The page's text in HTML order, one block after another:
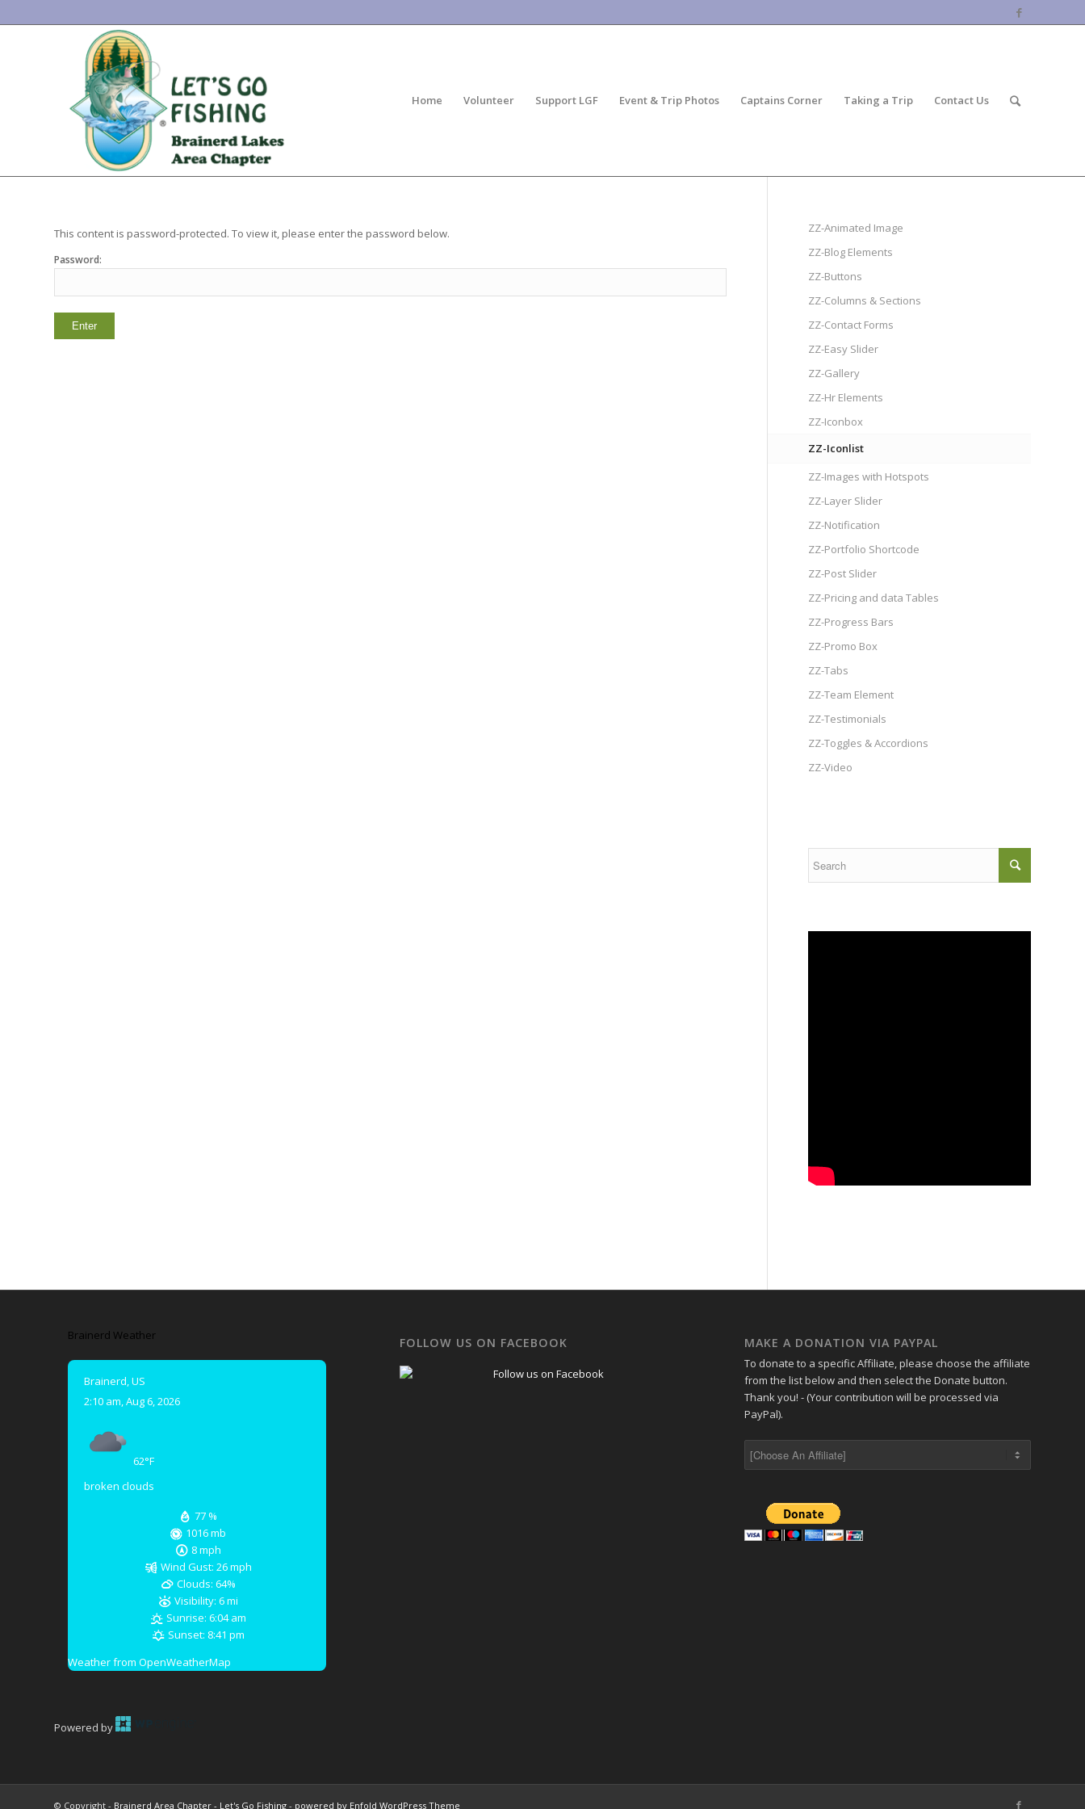
Home Volunteer Support LGF Event & Trip Photos Captains Corner Taking a Trip Contact Us
This content is password-protected. To view it, please enter the password below.
Password:
ZZ-Animated Image
ZZ-Blog Elements
ZZ-Buttons
ZZ-Columns & Sections
ZZ-Contact Forms
ZZ-Easy Slider
ZZ-Gallery
ZZ-Hr Elements
ZZ-Iconbox
ZZ-Iconlist
ZZ-Images with Hotspots
ZZ-Layer Slider
ZZ-Notification
ZZ-Portfolio Shortcode
ZZ-Post Slider
ZZ-Pricing and data Tables
ZZ-Progress Bars
ZZ-Promo Box
ZZ-Tabs
ZZ-Team Element
ZZ-Testimonials
ZZ-Toggles & Accordions
ZZ-Video
Brainerd Weather
Brainerd, US
2:10 am,Aug 6, 2026
62°F
broken clouds
77 %
1016 mb
8 mph
Wind Gust: 26 mph
Clouds: 64%
Visibility: 6 mi
Sunrise: 6:04 am
Sunset: 8:41 pm
Weather from OpenWeatherMap
Powered by
FOLLOW US ON FACEBOOK MAKE A DONATION VIA PAYPAL
To donate to a specific Affiliate, please choose the affiliate
from the list below and then select the Donate button.
Thank you! - (Your contribution will be processed via
PayPal).
© Copyright - Brainerd Area Chapter - Let's Go Fishing - powered by Enfold WordPress Theme